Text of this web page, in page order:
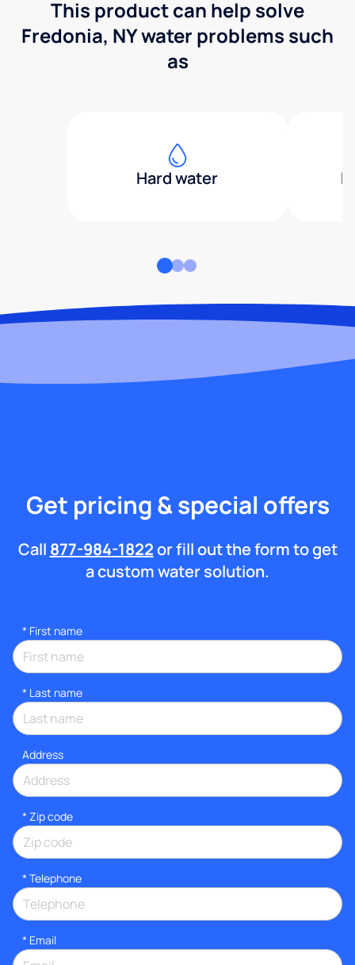
This product can help solve
Fredonia, NY water problems such
as
Hard water
Get pricing & special offers
Call 877-984-1822or fill out the form to get
a custom water solution.
* First name
* Last name
Address
* Zip code
* Telephone
* Email